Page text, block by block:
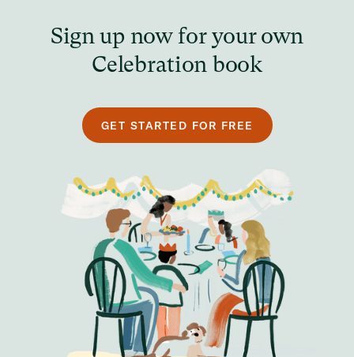
Sign up now for your own
Celebration book
GET STARTED FOR FREE